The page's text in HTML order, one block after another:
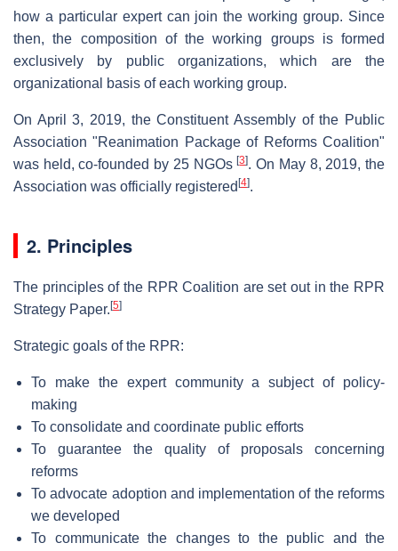
how a particular expert can join the working group. Since
then, the composition of the working groups is formed
exclusively by public organizations, which are the
organizational basis of each working group.
On April 3, 2019, the Constituent Assembly of the Public
Association "Reanimation Package of Reforms Coalition"
was held, co-founded by 25 NGOs[3]. On May 8, 2019, the
Association was officially registered [4].
2. Principles
The principles of the RPR Coalition are set out in the RPR
Strategy Paper. [5]
Strategic goals of the RPR:
To make the expert community a subject of policy-
making
To consolidate and coordinate public efforts
To guarantee the quality of proposals concerning
reforms
To advocate adoption and implementation of the reforms
we developed
To communicate the changes to the public and the